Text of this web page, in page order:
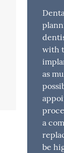
with
as
a
be